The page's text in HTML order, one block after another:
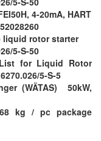
4-20mA, HART
liquid rotor starter
5-S-50
for Liquid Rotor
5-S-5
(WÄTAS) 50kW,
kg / pc package